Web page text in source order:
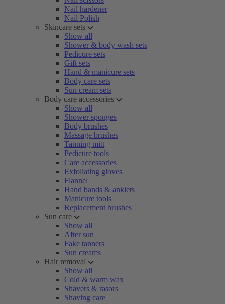
Nail hardener
Nail Polish
Skincare sets
Show all
Shower & body wash sets
Pedicure sets
Gift sets
Hand & manicure sets
Body care sets
Sun cream sets
Body care accessories
Show all
Shower sponges
Body brushes
Massage brushes
Tanning mitt
Pedicure tools
Care accessories
Exfoliating gloves
Flannel
Hand bands & anklets
Manicure tools
Replacement brushes
Sun care
Show all
After sun
Fake tanners
Sun creams
Hair removal
Show all
Cold & warm wax
Shavers & rasors
Shaving care